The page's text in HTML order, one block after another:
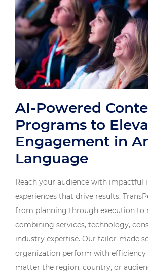
AI-Powered
Programs to
Engagement in
Language
Reach your audience with impactful
experiences that drive results.
from planning through execution to
combining services, technology,
industry expertise. Our tailor-made
organization perform with
matter the region, country, or